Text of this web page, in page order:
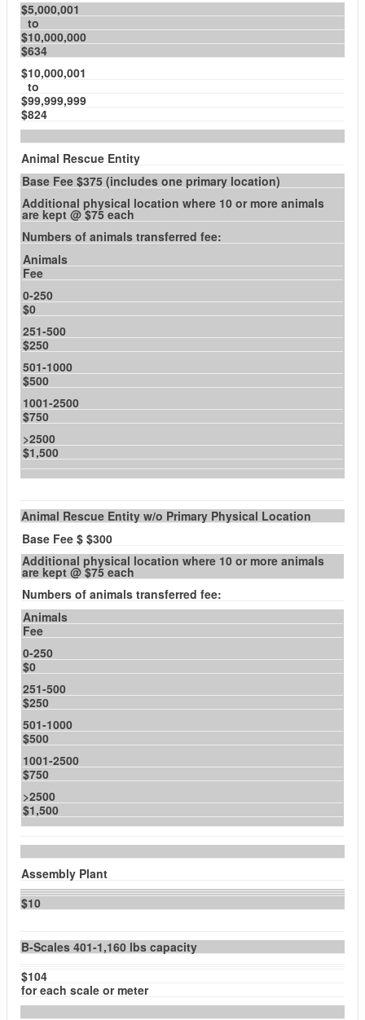
$5,000,001
to
$10,000,000
$634
$10,000,001
to
$99,999,999
$824
Animal Rescue Entity
Base Fee $375 (includes one primary location)
Additional physical location where 10 or more animals
are kept @ $75 each
Numbers of animals transferred fee:
Animals
Fee
0-250
$0
251-500
$250
501-1000
$500
1001-2500
$750
>2500
$1,500
Animal Rescue Entity w/o Primary Physical Location
Base Fee $ $300
Additional physical location where 10 or more animals
are kept @ $75 each
Numbers of animals transferred fee:
Animals
Fee
0-250
$0
251-500
$250
501-1000
$500
1001-2500
$750
>2500
$1,500
Assembly Plant
$10
B-Scales 401-1,160 lbs capacity
$104
for each scale or meter